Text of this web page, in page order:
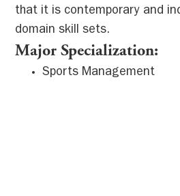
that it is contemporary and
domain skill sets.
Major Specialization:
Sports Management